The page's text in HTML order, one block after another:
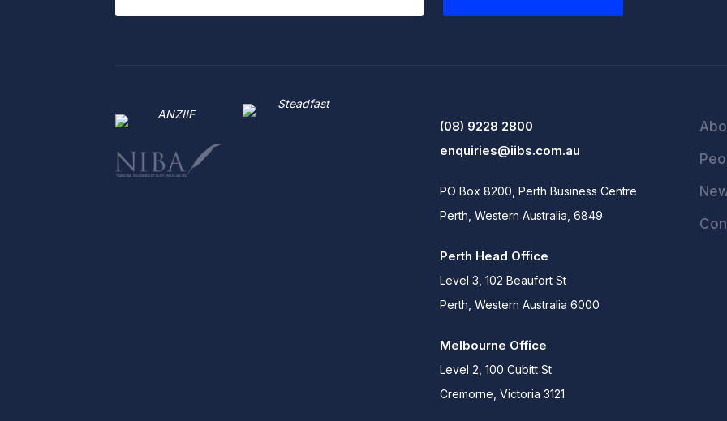
(08) 9228 2800
enquiries@iibs.com.au
PO Box 8200, Perth Business Centre
Perth, Western Australia, 6849
Perth Head Office
Level 3, 102 Beaufort St
Perth, Western Australia 6000
Melbourne Office
Level 2, 100 Cubitt St
Cremorne, Victoria 3121